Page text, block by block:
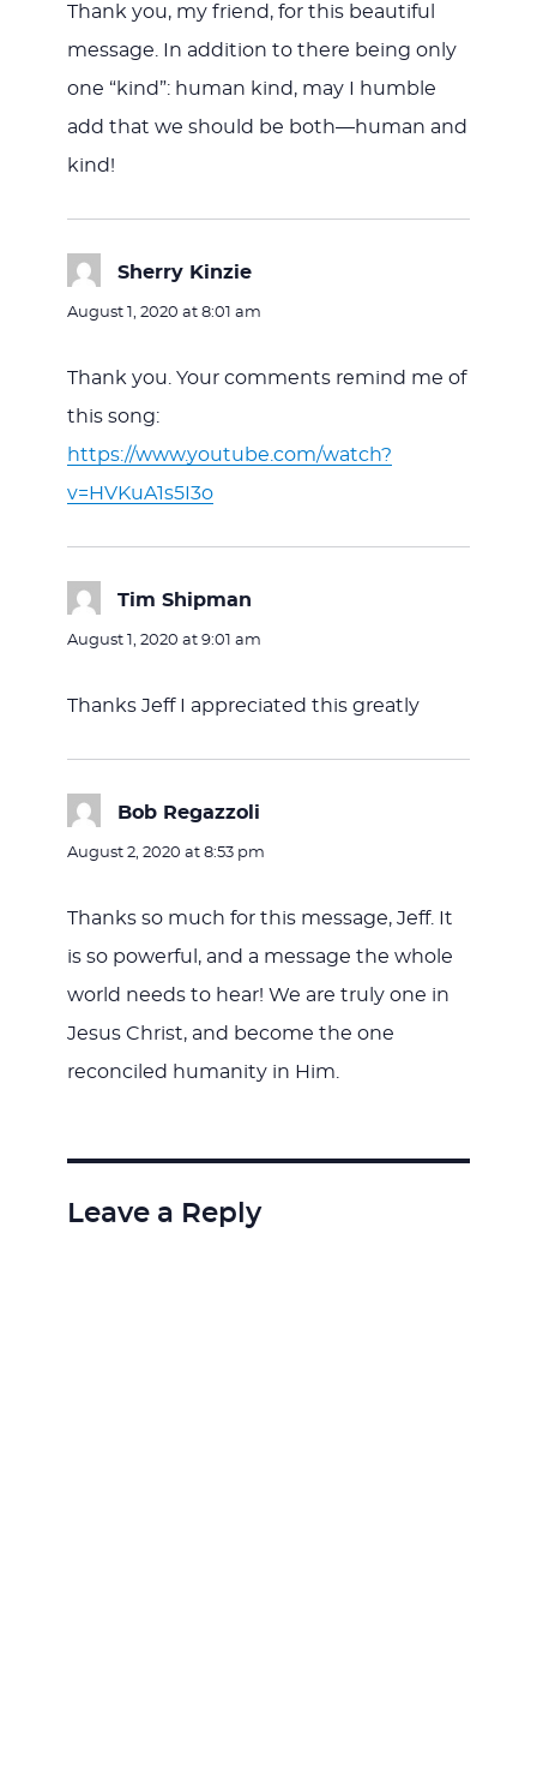
Thank you, my friend, for this beautiful
message. In addition to there being only
one “kind”: human kind, may I humble
add that we should be both—human and
kind!
Sherry Kinziesays:
August 1, 2020 at 8:01 am
Thank you. Your comments remind me of
this song:
https://www.youtube.com/watch?
v=HVKuA1s5I3o
Tim Shipman
August 1, 2020 at 9:01 am
Thanks Jeff I appreciated this greatly
Bob Regazzoli
August 2, 2020 at 8:53 pm
Thanks so much for this message, Jeff. It
is so powerful, and a message the whole
world needs to hear! We are truly one in
Jesus Christ, and become the one
reconciled humanity in Him.
Leave a Reply